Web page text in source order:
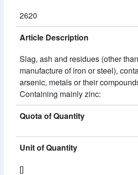
2620
Article Description
Slag, ash and residues (other
manufacture of iron or steel),
arsenic, metals or their
Containing mainly zinc:
Quota of Quantity
Unit of Quantity
[]